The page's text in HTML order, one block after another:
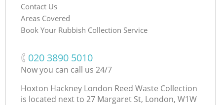
Contact Us
Areas Covered
Book Your Rubbish Collection Service
‎020 3890 5010
Now you can call us 24/7
Hoxton Hackney London Reed Waste Collection
is located next to 27 Margaret St, London, W1W